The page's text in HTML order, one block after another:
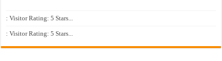
: Visitor Rating: 5 Stars...
: Visitor Rating: 5 Stars...